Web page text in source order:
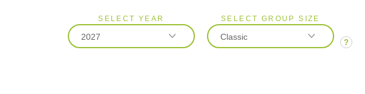
SELECT YEAR
2027
SELECT GROUP SIZE
Classic
?